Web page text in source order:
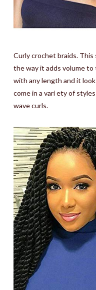
Curly crochet braids.
the way it adds volume
with any length and it
come in a vari ety of
wave curls.